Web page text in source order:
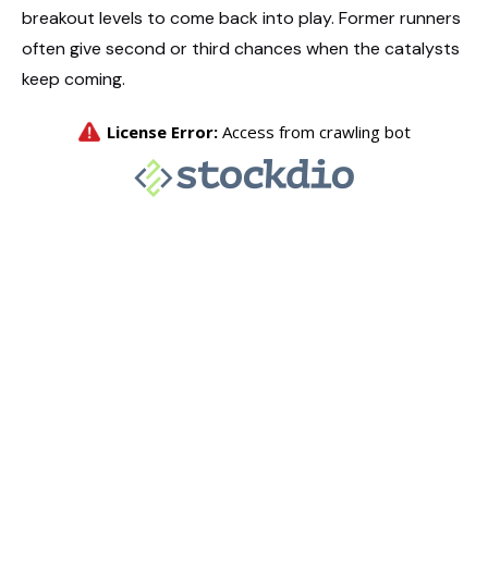
breakout levels to come back into play. Former runners
often give second or third chances when the catalysts
keep coming.